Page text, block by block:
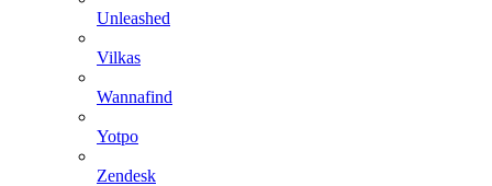
Unleashed
Vilkas
Wannafind
Yotpo
Zendesk